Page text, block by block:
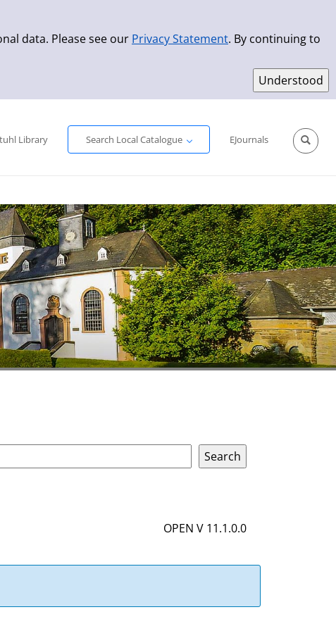
data. Please see our Privacy Statement. By continuing to
Library
Search Local Catalogue
EJournals
OPEN V 11.1.0.0